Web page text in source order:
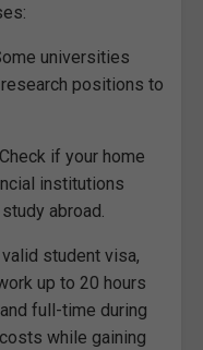
universities
positions to
if your home
institutions
abroad.
student visa,
up to 20 hours
full-time during
while gaining